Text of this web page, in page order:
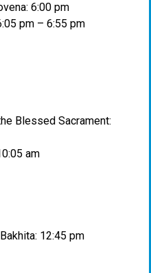
6:00 pm
pm – 6:55 pm
Blessed Sacrament:
am
12:45 pm